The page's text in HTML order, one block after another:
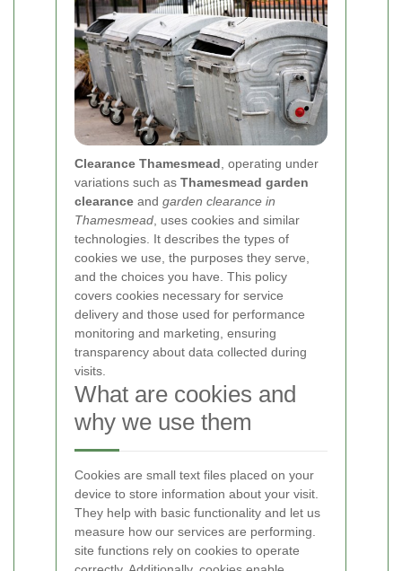
Clearance Thamesmead , operating under
variations such as Thamesmead garden
clearance and garden clearance in
Thamesmead , uses cookies and similar
technologies. It describes the types of
cookies we use, the purposes they serve,
and the choices you have. This policy
covers cookies necessary for service
delivery and those used for performance
monitoring and marketing, ensuring
transparency about data collected during
visits.
What are cookies and
why we use them
Cookies are small text files placed on your
device to store information about your visit.
They help with basic functionality and let us
measure how our services are performing.
site functions rely on cookies to operate